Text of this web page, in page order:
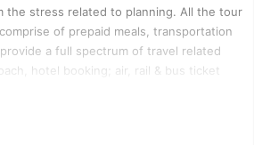
the stress related to planning. All the tour
of prepaid meals, transportation
a full spectrum of travel related
hotel booking; air, rail & bus ticket
Our services are being backed by a